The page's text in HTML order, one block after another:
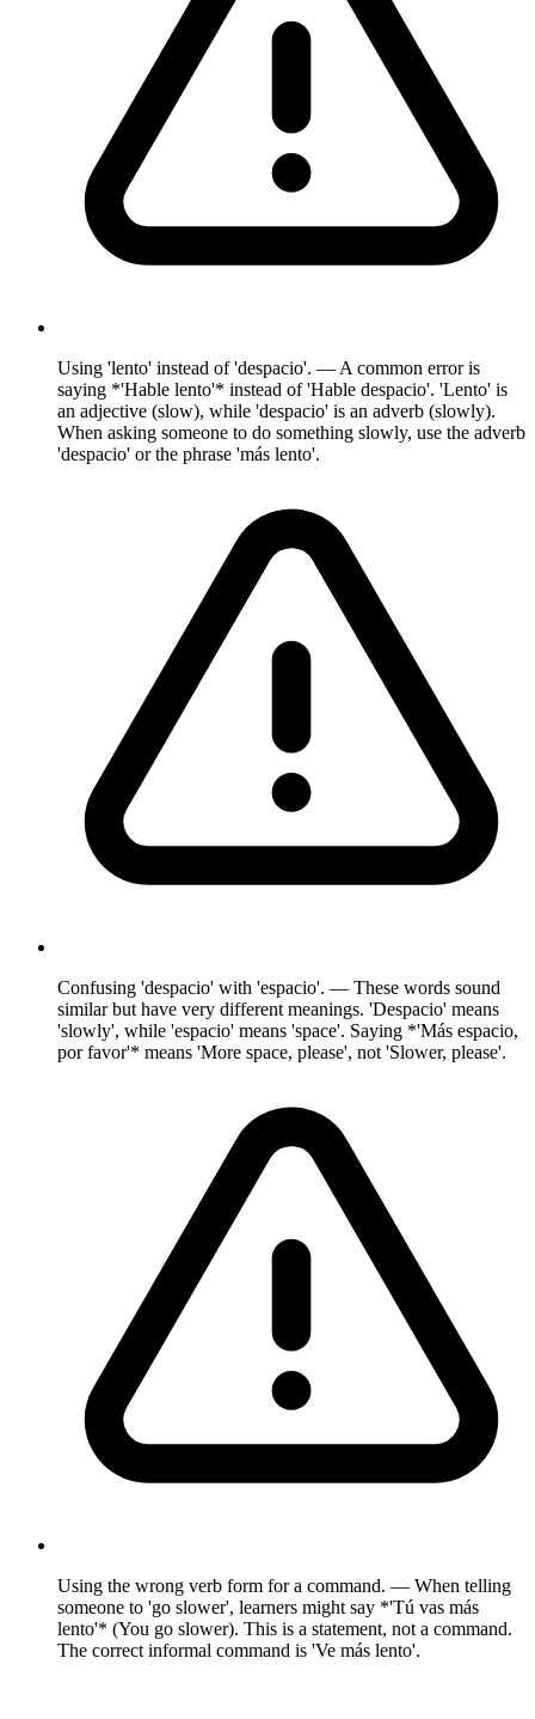
Using 'lento' instead of 'despacio'. — A common error is
saying *'Hable lento'* instead of 'Hable despacio'. 'Lento' is
an adjective (slow), while 'despacio' is an adverb (slowly).
When asking someone to do something slowly, use the adverb
'despacio' or the phrase 'más lento'.
Confusing 'despacio' with 'espacio'. — These words sound
similar but have very different meanings. 'Despacio' means
'slowly', while 'espacio' means 'space'. Saying *'Más espacio,
por favor'* means 'More space, please', not 'Slower, please'.
Using the wrong verb form for a command. — When telling
someone to 'go slower', learners might say *'Tú vas más
lento'* (You go slower). This is a statement, not a command.
The correct informal command is 'Ve más lento'.